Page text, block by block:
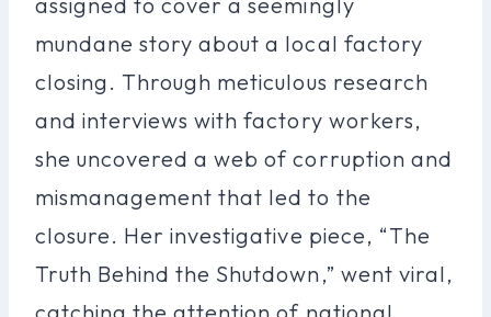
mundane story about a local factory
closing. Through meticulous research
and interviews with factory workers,
she uncovered a web of corruption and
mismanagement that led to the
closure. Her investigative piece, “The
Truth Behind the Shutdown,” went viral,